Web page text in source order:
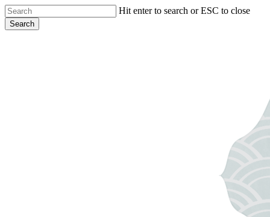
Skip
to
main
Hit enter to search or ESC to close
Search